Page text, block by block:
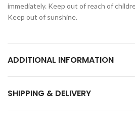
immediately. Keep out of reach of
Keep out of sunshine.
ADDITIONAL INFORMATION
SHIPPING & DELIVERY